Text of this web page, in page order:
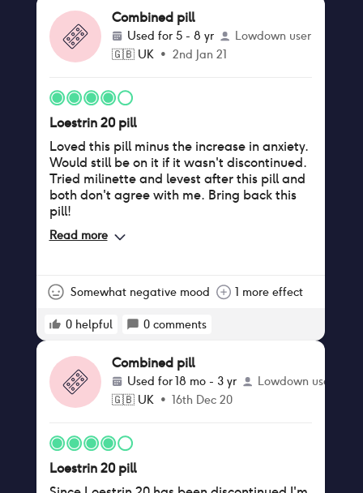
Combined pill
Used for 5 - 8 yr
Lowdown user
🇬🇧 UK• 2nd Jan 21
Loestrin 20 pill
Loved this pill minus the increase in anxiety.
Would still be on it if it wasn't discontinued.
Tried milinette and levest after this pill and
both don't agree with me. Bring back this
pill!
Read more
Somewhat negative mood 1 more effect
0 helpful 0 comments
Combined pill
Used for18 mo - 3 yr
Lowdown user
🇬🇧 UK• 16th Dec 20
Loestrin 20 pill